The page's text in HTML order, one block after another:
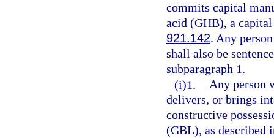
commits capital
acid (GHB), a
921.142. Any
shall also be
subparagraph 1.
(i)1. Any person
delivers, or brings
constructive
(GBL), as described